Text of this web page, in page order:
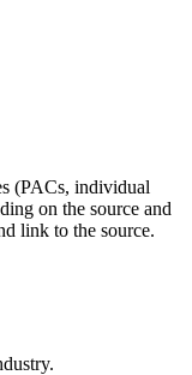
(PACs, individual
on the source and
link to the source.